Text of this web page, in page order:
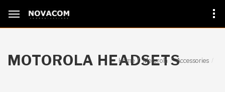
MOTOROLA HEADSETS
Home Motorola Accessories